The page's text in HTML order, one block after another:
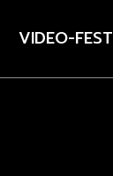
VIDEO-FEST